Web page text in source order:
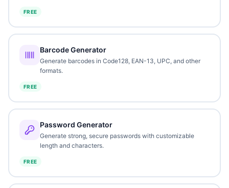
FREE
Barcode Generator
Generate barcodes in Code128, EAN-13, UPC, and other
formats.
FREE
Password Generator
Generate strong, secure passwords with customizable
length and characters.
FREE